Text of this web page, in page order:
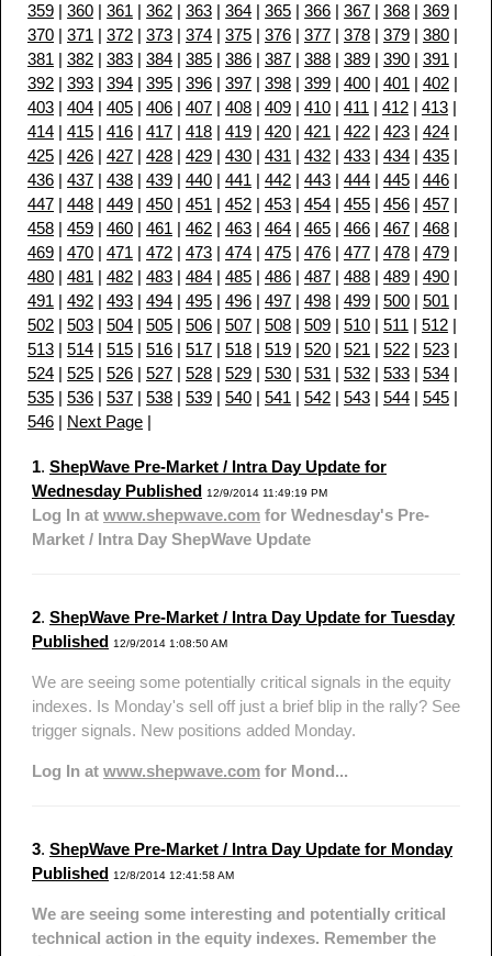
359 | 360 | 361 | 362 | 363 | 364 | 365 | 366 | 367 | 368 | 369 |
370 | 371 | 372 | 373 | 374 | 375 | 376 | 377 | 378 | 379 | 380 |
381 | 382 | 383 | 384 | 385 | 386 | 387 | 388 | 389 | 390 | 391 |
392 | 393 | 394 | 395 | 396 | 397 | 398 | 399 | 400 | 401 | 402 |
403 | 404 | 405 | 406 | 407 | 408 | 409 | 410 | 411 | 412 | 413 |
414 | 415 | 416 | 417 | 418 | 419 | 420 | 421 | 422 | 423 | 424 |
425 | 426 | 427 | 428 | 429 | 430 | 431 | 432 | 433 | 434 | 435 |
436 | 437 | 438 | 439 | 440 | 441 | 442 | 443 | 444 | 445 | 446 |
447 | 448 | 449 | 450 | 451 | 452 | 453 | 454 | 455 | 456 | 457 |
458 | 459 | 460 | 461 | 462 | 463 | 464 | 465 | 466 | 467 | 468 |
469 | 470 | 471 | 472 | 473 | 474 | 475 | 476 | 477 | 478 | 479 |
480 | 481 | 482 | 483 | 484 | 485 | 486 | 487 | 488 | 489 | 490 |
491 | 492 | 493 | 494 | 495 | 496 | 497 | 498 | 499 | 500 | 501 |
502 | 503 | 504 | 505 | 506 | 507 | 508 | 509 | 510 | 511 | 512 |
513 | 514 | 515 | 516 | 517 | 518 | 519 | 520 | 521 | 522 | 523 |
524 | 525 | 526 | 527 | 528 | 529 | 530 | 531 | 532 | 533 | 534 |
535 | 536 | 537 | 538 | 539 | 540 | 541 | 542 | 543 | 544 | 545 |
546 | Next Page |
1. ShepWave Pre-Market / Intra Day Update for
Wednesday Published 12/9/2014 11:49:19 PM
Log In at www.shepwave.com for Wednesday's Pre-
Market / Intra Day ShepWave Update
2. ShepWave Pre-Market / Intra Day Update for Tuesday
Published 12/9/2014 1:08:50 AM
We are seeing some potentially critical signals in the equity
indexes. Is Monday's sell off just a brief blip in the rally? See
trigger signals. New positions added Monday.
Log In at www.shepwave.com for Mond...
3. ShepWave Pre-Market / Intra Day Update for Monday
Published 12/8/2014 12:41:58 AM
We are seeing some interesting and potentially critical
technical action in the equity indexes. Remember the